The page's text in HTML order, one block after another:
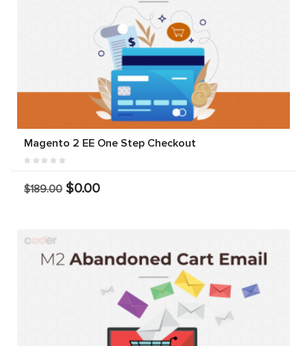
Magento 2 EE One Step Checkout
$189.00 $0.00